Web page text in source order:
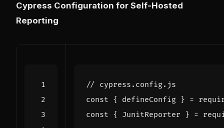
Cypress Configuration for Self-Hosted
Reporting
const { defineConfig } =
const { JunitReporter } =